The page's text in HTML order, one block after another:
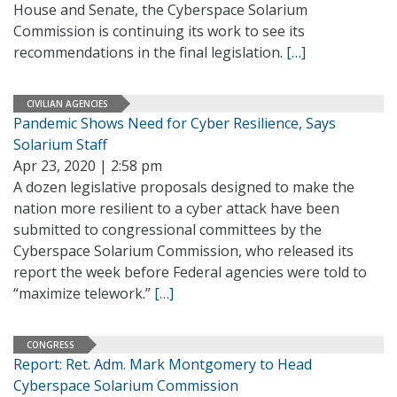
House and Senate, the Cyberspace Solarium
Commission is continuing its work to see its
recommendations in the final legislation. […]
CIVILIAN AGENCIES
Pandemic Shows Need for Cyber Resilience, Says
Solarium Staff
Apr 23, 2020 | 2:58 pm
A dozen legislative proposals designed to make the
nation more resilient to a cyber attack have been
submitted to congressional committees by the
Cyberspace Solarium Commission, who released its
report the week before Federal agencies were told to
“maximize telework.” […]
CONGRESS
Report: Ret. Adm. Mark Montgomery to Head
Cyberspace Solarium Commission